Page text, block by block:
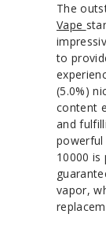
The
Vape
to
(5.0%)
content
and
powerful
10000 is
vapor,